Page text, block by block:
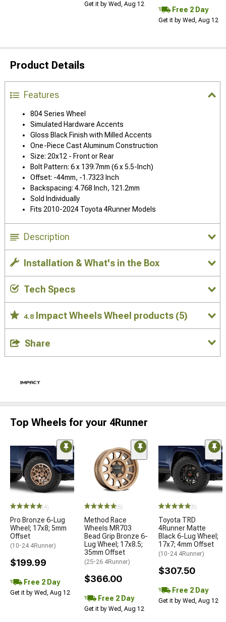
Get it by Wed, Aug 12
Free 2 Day
Get it by Wed, Aug 12
Product Details
Features
804 Series Wheel
Simulated Hardware Accents
Gloss Black Finish with Milled Accents
One-Piece Cast Aluminum Construction
Size: 20x12 - Front or Rear
Bolt Pattern: 6 x 139.7mm (6 x 5.5-Inch)
Offset: -44mm, -1.7323 Inch
Backspacing: 4.768 Inch, 121.2mm
Sold Individually
Fits 2010-2024 Toyota 4Runner Models
Description
Installation & What's in the Box
Tech Specs
4.8 Impact Wheels Wheel products (5)
Share
Top Wheels for your 4Runner
(4)
Pro Bronze 6-Lug
Wheel; 17x8; 5mm
Offset
(10-24 4Runner)
$199.99
Free 2 Day
Get it by Wed, Aug 12
(8)
Method Race
Wheels MR703
Bead Grip Bronze 6-
Lug Wheel; 17x8.5;
35mm Offset
(25-26 4Runner)
$366.00
Free 2 Day
Get it by Wed, Aug 12
(8)
Toyota TRD
4Runner Matte
Black 6-Lug Wheel;
17x7; 4mm Offset
(10-24 4Runner)
$307.50
Free 2 Day
Get it by Wed, Aug 12